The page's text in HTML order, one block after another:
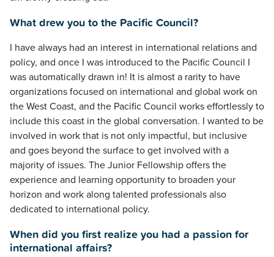
What drew you to the Pacific Council?
I have always had an interest in international relations and
policy, and once I was introduced to the Pacific Council I
was automatically drawn in! It is almost a rarity to have
organizations focused on international and global work on
the West Coast, and the Pacific Council works effortlessly to
include this coast in the global conversation. I wanted to be
involved in work that is not only impactful, but inclusive
and goes beyond the surface to get involved with a
majority of issues. The Junior Fellowship offers the
experience and learning opportunity to broaden your
horizon and work along talented professionals also
dedicated to international policy.
When did you first realize you had a passion for
international affairs?